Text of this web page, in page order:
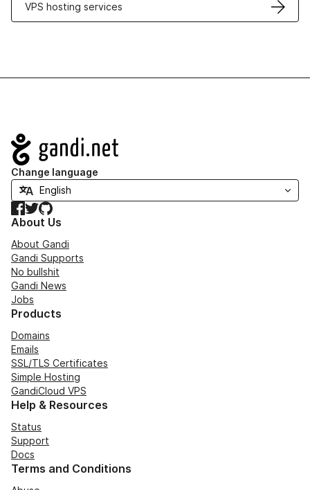
VPS hosting services
Navigation
Change language
Facebook
TwitterGitHub
About Us
About Gandi
Gandi Supports
No bullshit
Gandi News
Jobs
Products
Domains
Emails
SSL/TLS Certificates
Simple Hosting
GandiCloud VPS
Help & Resources
Status
Support
Docs
Terms and Conditions